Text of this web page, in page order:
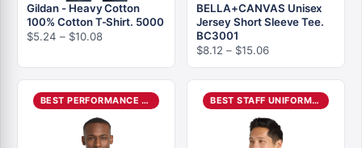
Gildan - Heavy Cotton
100% Cotton T-Shirt. 5000
$5.24 – $10.08Price
$5.24
through
$10.08
BELLA+CANVAS Unisex
Jersey Short Sleeve Tee.
BC3001
$8.12 – $15.06Price
range:
$8.12
through
$15.06
BEST PERFORMANCE POLO BEST STAFF UNIFORM POLO